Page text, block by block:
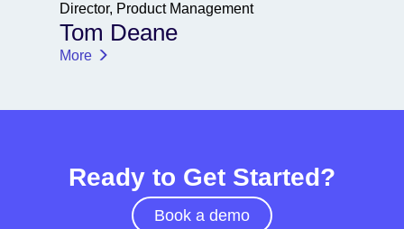
Director, Product Management
Tom Deane
More
Ready to Get Started?
Book a demo